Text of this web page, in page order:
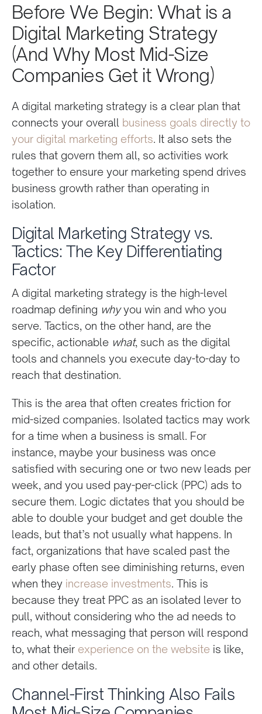
Before We Begin: What is a
Digital Marketing Strategy
(And Why Most Mid-Size
Companies Get it Wrong)
A digital marketing strategy is a clear plan that
connects your overall business goals directly to
your digital marketing efforts. It also sets the
rules that govern them all, so activities work
together to ensure your marketing spend drives
business growth rather than operating in
isolation.
Digital Marketing Strategy vs.
Tactics: The Key Differentiating
Factor
A digital marketing strategy is the high-level
roadmap defining whyyou win and who you
serve. Tactics, on the other hand, are the
specific, actionable what, such as the digital
tools and channels you execute day-to-day to
reach that destination.
This is the area that often creates friction for
mid-sized companies. Isolated tactics may work
for a time when a business is small. For
instance, maybe your business was once
satisfied with securing one or two new leads per
week, and you used pay-per-click (PPC) ads to
secure them. Logic dictates that you should be
able to double your budget and get double the
leads, but that’s not usually what happens. In
fact, organizations that have scaled past the
early phase often see diminishing returns, even
when they increase investments. This is
because they treat PPC as an isolated lever to
pull, without considering who the ad needs to
reach, what messaging that person will respond
to, what their experience on the websiteis like,
and other details.
Channel-First Thinking Also Fails